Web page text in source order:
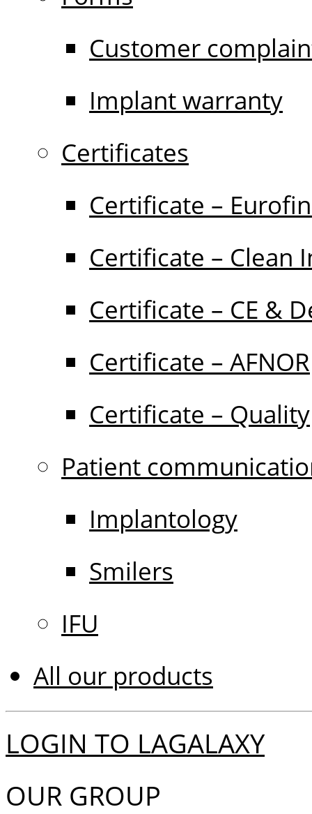
Customer
Implant warranty
Certificates
Certificate –
Certificate – Clean
Certificate – CE &
Certificate – AFNOR
Certificate – Quality
Patient
Implantology
Smilers
IFU
All our products
LOGIN TO LAGALAXY
OUR GROUP